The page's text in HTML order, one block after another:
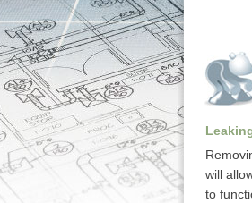
will
to